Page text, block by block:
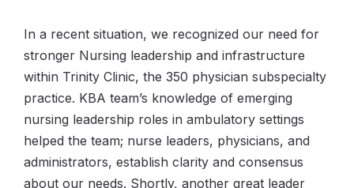
In a recent situation, we recognized our need for
stronger Nursing leadership and infrastructure
within Trinity Clinic, the 350 physician subspecialty
practice. KBA team’s knowledge of emerging
nursing leadership roles in ambulatory settings
helped the team; nurse leaders, physicians, and
administrators, establish clarity and consensus
about our needs. Shortly, another great leader